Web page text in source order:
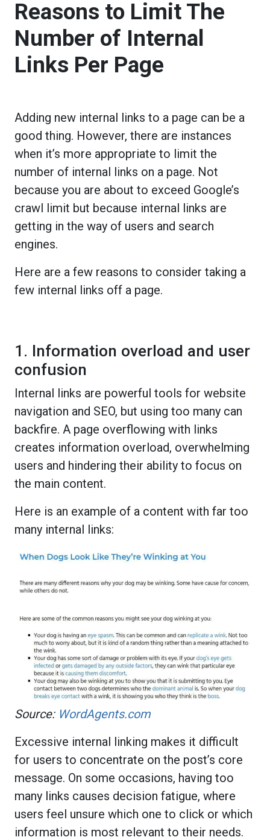
Reasons to Limit The
Number of Internal
Links Per Page
Adding new internal links to a page can be a
good thing. However, there are instances
when it’s more appropriate to limit the
number of internal links on a page. Not
because you are about to exceed Google’s
crawl limit but because internal links are
getting in the way of users and search
engines.
Here are a few reasons to consider taking a
few internal links off a page.
1. Information overload and user
confusion
Internal links are powerful tools for website
navigation and SEO, but using too many can
backfire. A page overflowing with links
creates information overload, overwhelming
users and hindering their ability to focus on
the main content.
Here is an example of a content with far too
many internal links:
Source: WordAgents.com
Excessive internal linking makes it difficult
for users to concentrate on the post’s core
message. On some occasions, having too
many links causes decision fatigue, where
users feel unsure which one to click or which
information is most relevant to their needs.